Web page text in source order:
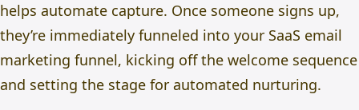
helps automate capture. Once someone signs up,
they’re immediately funneled into your SaaS email
marketing funnel, kicking off the welcome sequence
and setting the stage for automated nurturing.